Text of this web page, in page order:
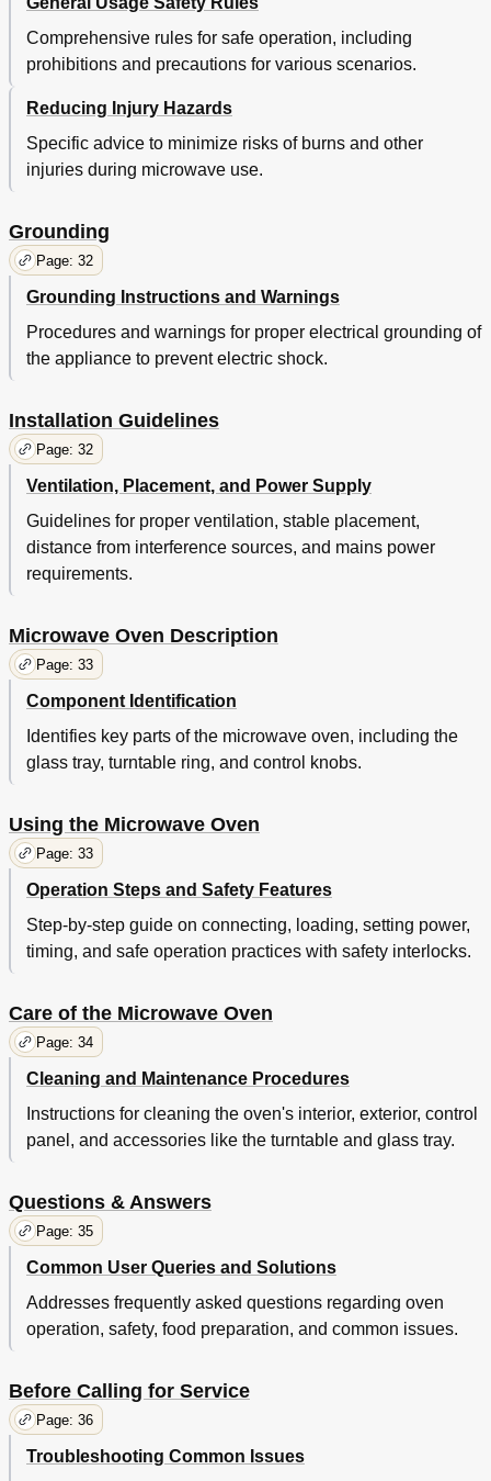
Comprehensive rules for safe operation, including
prohibitions and precautions for various scenarios.
Reducing Injury Hazards
Specific advice to minimize risks of burns and other
injuries during microwave use.
Grounding
Page: 32
Grounding Instructions and Warnings
Procedures and warnings for proper electrical grounding of
the appliance to prevent electric shock.
Installation Guidelines
Page: 32
Ventilation, Placement, and Power Supply
Guidelines for proper ventilation, stable placement,
distance from interference sources, and mains power
requirements.
Microwave Oven Description
Page: 33
Component Identification
Identifies key parts of the microwave oven, including the
glass tray, turntable ring, and control knobs.
Using the Microwave Oven
Page: 33
Operation Steps and Safety Features
Step-by-step guide on connecting, loading, setting power,
timing, and safe operation practices with safety interlocks.
Care of the Microwave Oven
Page: 34
Cleaning and Maintenance Procedures
Instructions for cleaning the oven's interior, exterior, control
panel, and accessories like the turntable and glass tray.
Questions & Answers
Page: 35
Common User Queries and Solutions
Addresses frequently asked questions regarding oven
operation, safety, food preparation, and common issues.
Before Calling for Service
Page: 36
Troubleshooting Common Issues